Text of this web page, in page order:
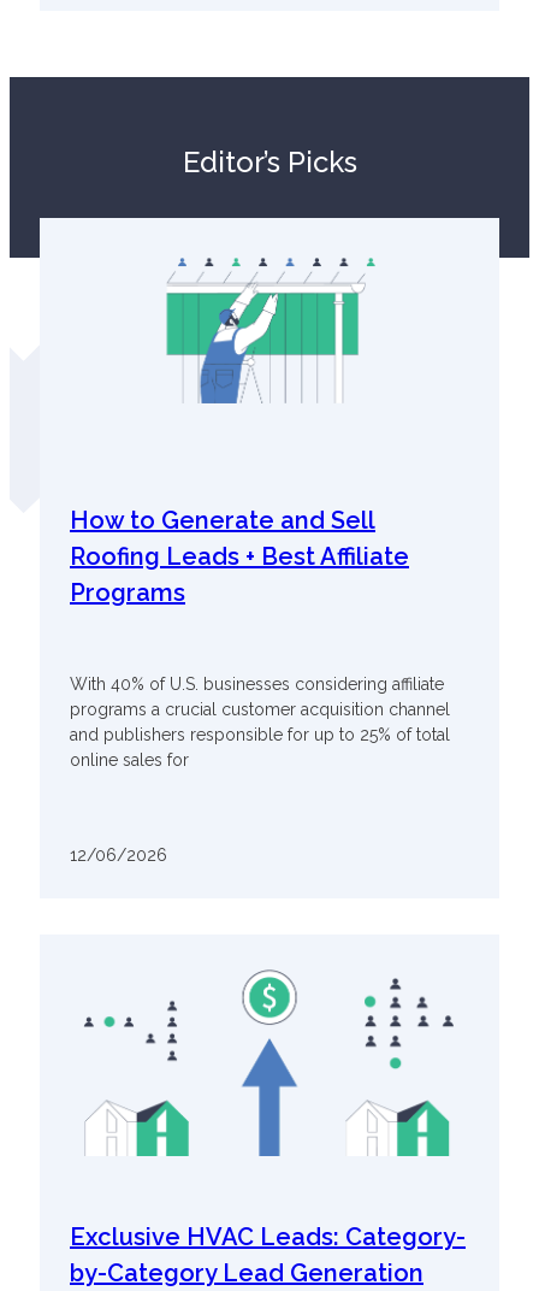
Editor’s Picks
How to Generate and Sell
Roofing Leads + Best Affiliate
Programs
With 40% of U.S. businesses considering affiliate
programs a crucial customer acquisition channel
and publishers responsible for up to 25% of total
online sales for
12/06/2026
Exclusive HVAC Leads: Category-
by-Category Lead Generation